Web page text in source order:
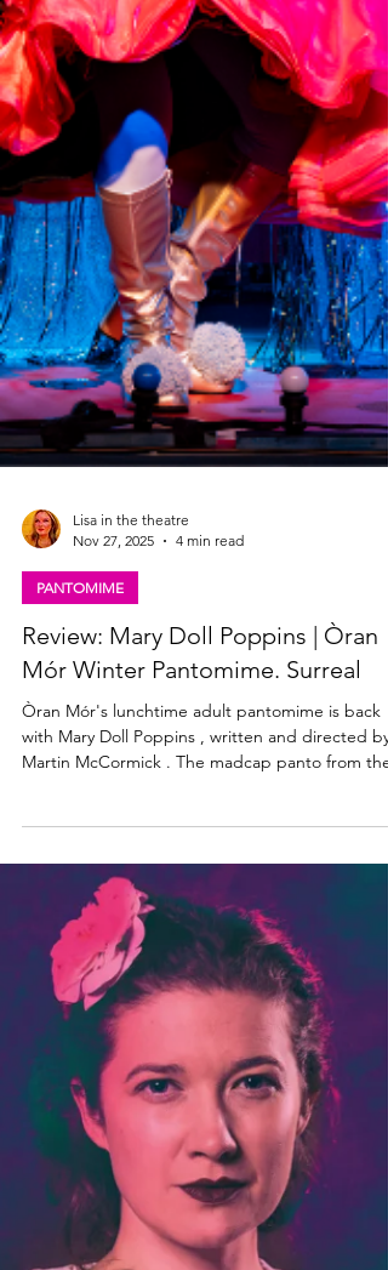
Lisa in the theatre
Nov 27, 2025
4 min read
Review: Mary Doll Poppins | Òran
Mór Winter Pantomime. Surreal
Martin McCormick . The madcap panto from the
creative minds behind the world-famous A Play,
Pie and A Pint is performing two shows a day,
most days from Tuesday 25th November to
4th January. Read my review of Mary Doll Poppins
below! Mary Doll Poppins cast. Photo: Tommy
ken Wan Mary Doll Poppins Òran Mór Winter
Pantomime ★★★★☆ Review: 28 November
Òran Mór, Glasgow